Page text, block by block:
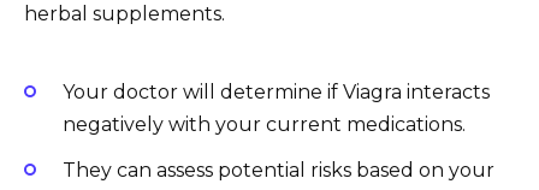
herbal supplements.
Your doctor will determine if Viagra interacts
negatively with your current medications.
They can assess potential risks based on your